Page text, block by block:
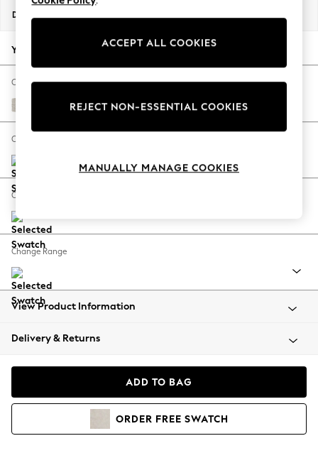
New Season Workwear
Autumn Must Haves
The Occasion Shop
Hardware Detailing
Escape into Summer: As Advertised
Spring Dressing
Coastal Prints
Balloon Trousers
Summer Footwear
All Clothing
Beachwear
Coats & Jackets
Hoodies & Sweatshirts
Dimensions:
Your chosen options:
Change Fabric And Colour
Chunky Chenille Oyster
Change Size And Shape
Change Feet
Change Range
View Product Information
Delivery & Returns
ADD TO BAG
ORDER FREE SWATCH
ACCEPT ALL COOKIES
REJECT NON-ESSENTIAL COOKIES
MANUALLY MANAGE COOKIES